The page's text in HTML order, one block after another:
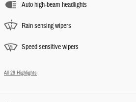
Auto high-beam headlights
Rain sensing wipers
Speed sensitive wipers
All 29 Highlights